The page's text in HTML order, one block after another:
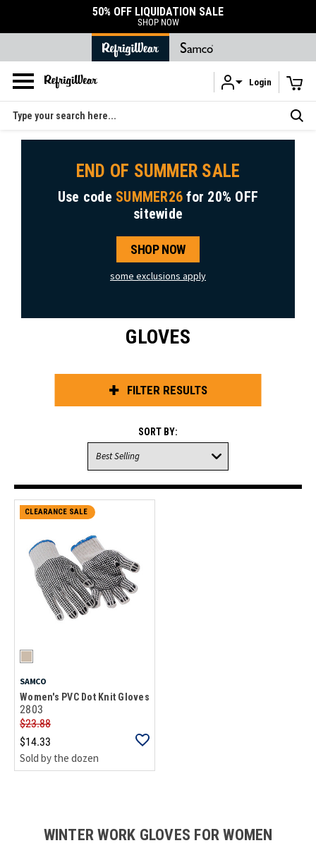
Skip to main content
50% OFF LIQUIDATION SALE
SHOP NOW
Login
Search
END OF SUMMER SALE
Use code SUMMER26 for 20% OFF
sitewide
SHOP NOW
some exclusions apply
GLOVES
FILTER RESULTS
SORT BY:
CLEARANCE SALE
SAMCO
Women's PVC Dot Knit Gloves
2803
$23.88
$14.33
Sold by the dozen
WINTER WORK GLOVES FOR WOMEN